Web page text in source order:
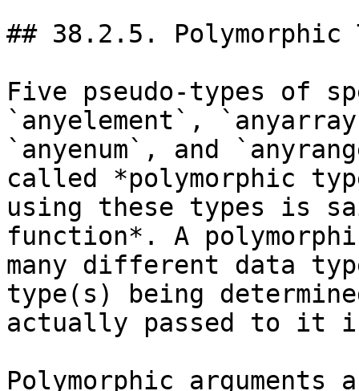
## 38.2.5. Polymorphic
Five pseudo-types of
`anyelement`,
`anyenum`, and
called *polymorphic
using these types is
function*. A
many different data
type(s) being
actually passed to it
Polymorphic